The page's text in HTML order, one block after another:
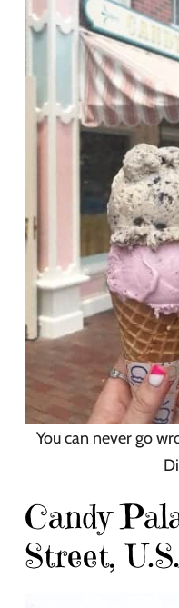
You can never go
Candy
Street,